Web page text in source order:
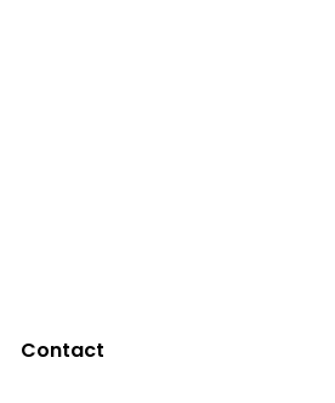
Contact